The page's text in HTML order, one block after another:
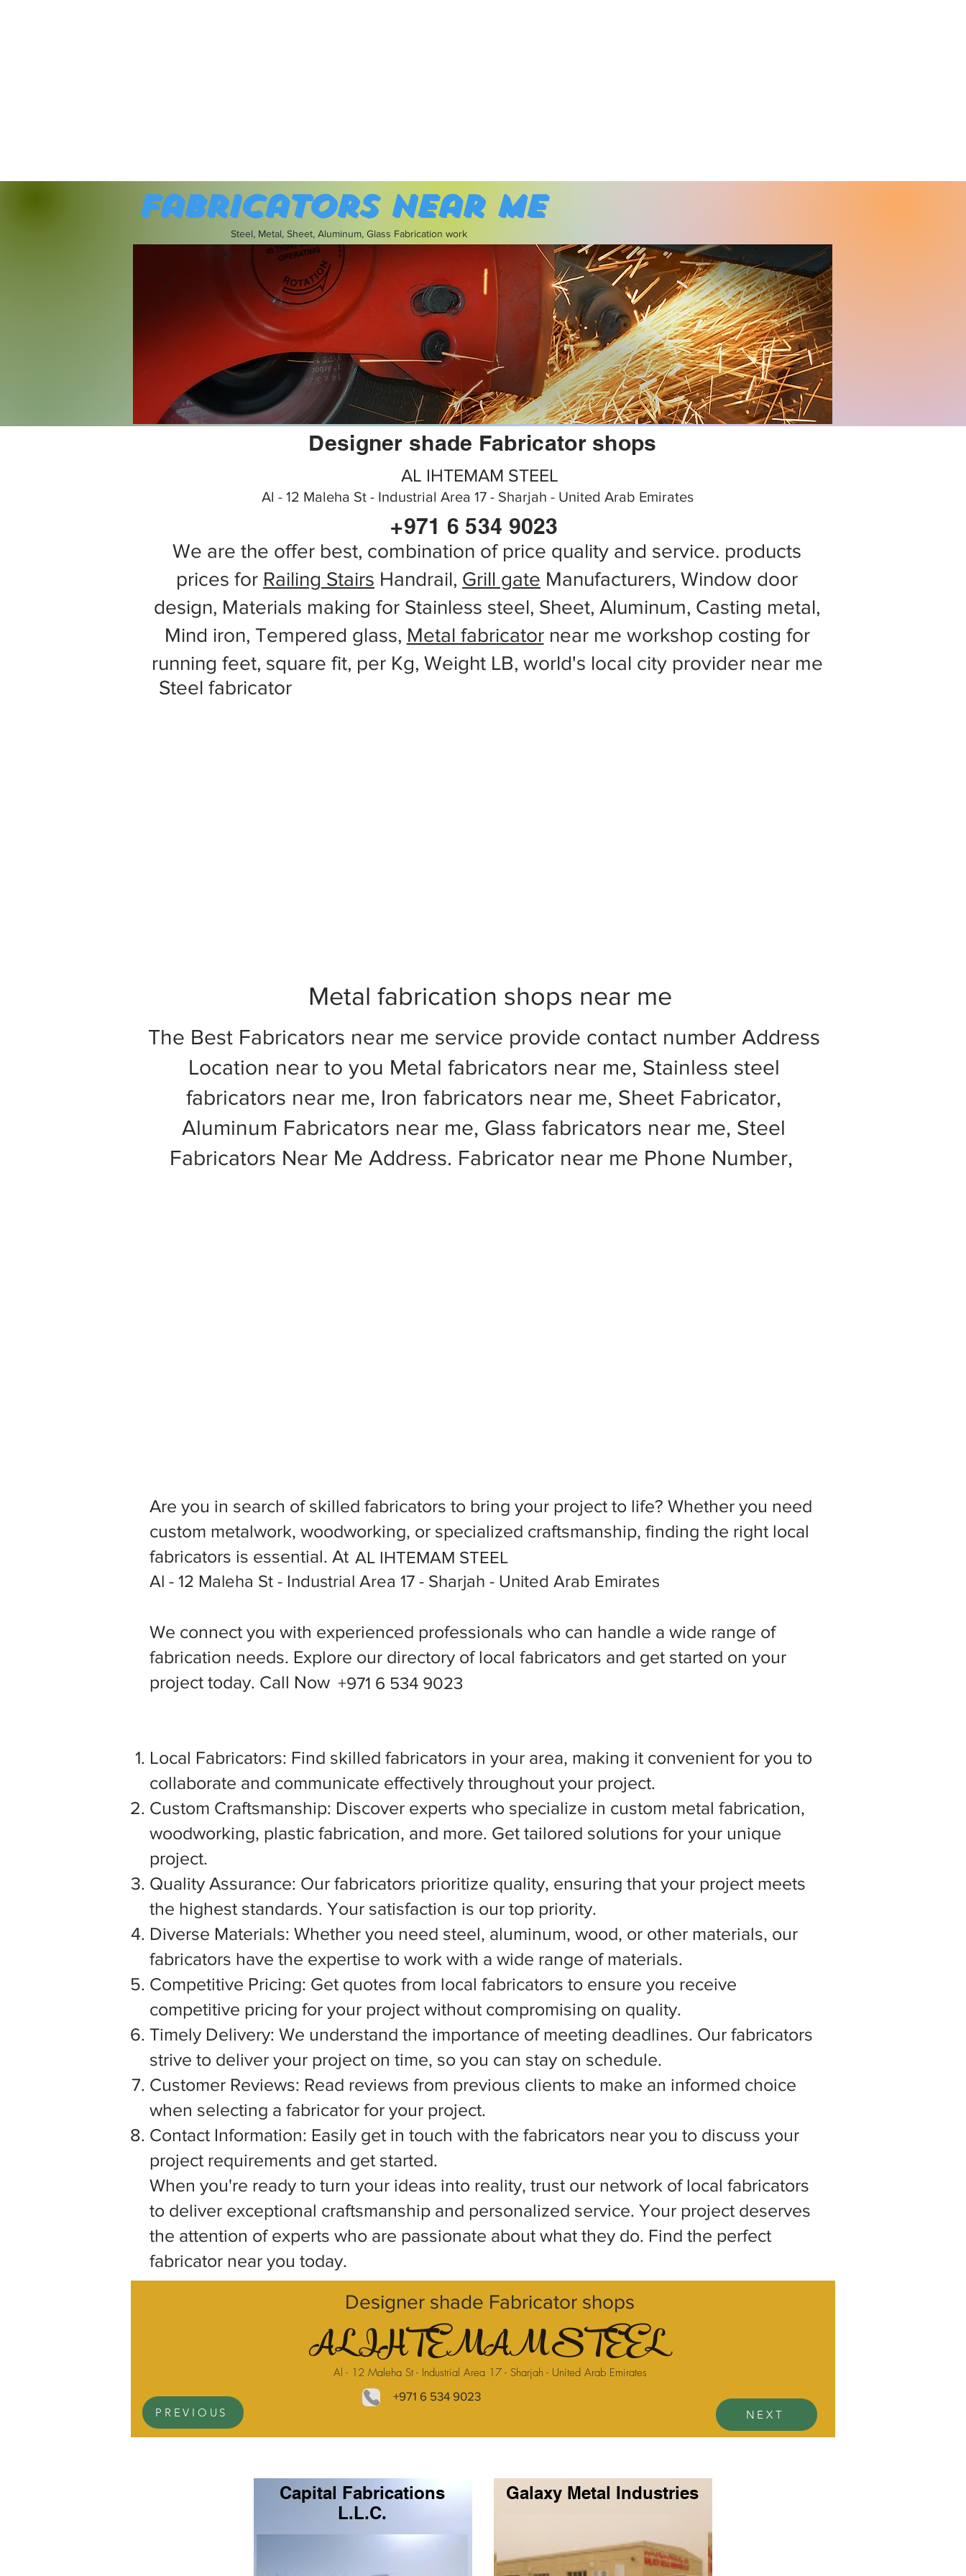
Fabricators near me
Steel, Metal, Sheet, Aluminum, Glass Fabrication work
Designer shade Fabricator shops
AL IHTEMAM STEEL
Al - 12 Maleha St - Industrial Area 17 - Sharjah - United Arab Emirates
+971 6 534 9023
We are the offer best, combination of price quality and service. products
prices for Railing Stairs Handrail, Grill gate Manufacturers, Window door
design, Materials making for Stainless steel, Sheet, Aluminum, Casting metal,
Mind iron, Tempered glass, Metal fabricatornear me workshop costing for
running feet, square fit, per Kg, Weight LB, world's local city provider near me
Steel fabricator
Metal fabrication shops near me
The Best Fabricators near me service provide contact number Address
Location near to you Metal fabricators near me, Stainless steel
fabricators near me, Iron fabricators near me, Sheet Fabricator,
Aluminum Fabricators near me, Glass fabricators near me, Steel
Fabricators Near Me Address. Fabricator near me Phone Number,
Are you in search of skilled fabricators to bring your project to life? Whether you need
custom metalwork, woodworking, or specialized craftsmanship, finding the right local
fabricators is essential. At
We connect you with experienced professionals who can handle a wide range of
fabrication needs. Explore our directory of local fabricators and get started on your
project today. Call Now
Local Fabricators: Find skilled fabricators in your area, making it convenient for you to
collaborate and communicate effectively throughout your project.
Custom Craftsmanship: Discover experts who specialize in custom metal fabrication,
woodworking, plastic fabrication, and more. Get tailored solutions for your unique
project.
Quality Assurance: Our fabricators prioritize quality, ensuring that your project meets
the highest standards. Your satisfaction is our top priority.
Diverse Materials: Whether you need steel, aluminum, wood, or other materials, our
fabricators have the expertise to work with a wide range of materials.
Competitive Pricing: Get quotes from local fabricators to ensure you receive
competitive pricing for your project without compromising on quality.
Timely Delivery: We understand the importance of meeting deadlines. Our fabricators
strive to deliver your project on time, so you can stay on schedule.
Customer Reviews: Read reviews from previous clients to make an informed choice
when selecting a fabricator for your project.
Contact Information: Easily get in touch with the fabricators near you to discuss your
project requirements and get started.
When you're ready to turn your ideas into reality, trust our network of local fabricators
to deliver exceptional craftsmanship and personalized service. Your project deserves
the attention of experts who are passionate about what they do. Find the perfect
fabricator near you today.
AL IHTEMAM STEEL
+971 6 534 9023
Al - 12 Maleha St - Industrial Area 17 - Sharjah - United Arab Emirates
Designer shade Fabricator shops
AL IHTEMAM STEEL
Al - 12 Maleha St - Industrial Area 17 - Sharjah - United Arab Emirates
PREVIOUS
+971 6 534 9023
NEXT
Capital Fabrications
L.L.C.
Galaxy Metal Industries